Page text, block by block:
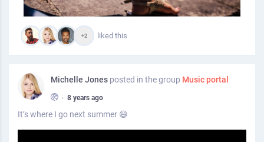
+2 liked this
Michelle Jones posted in the group Music portal
• 8 years ago
It’s where I go next summer 😄